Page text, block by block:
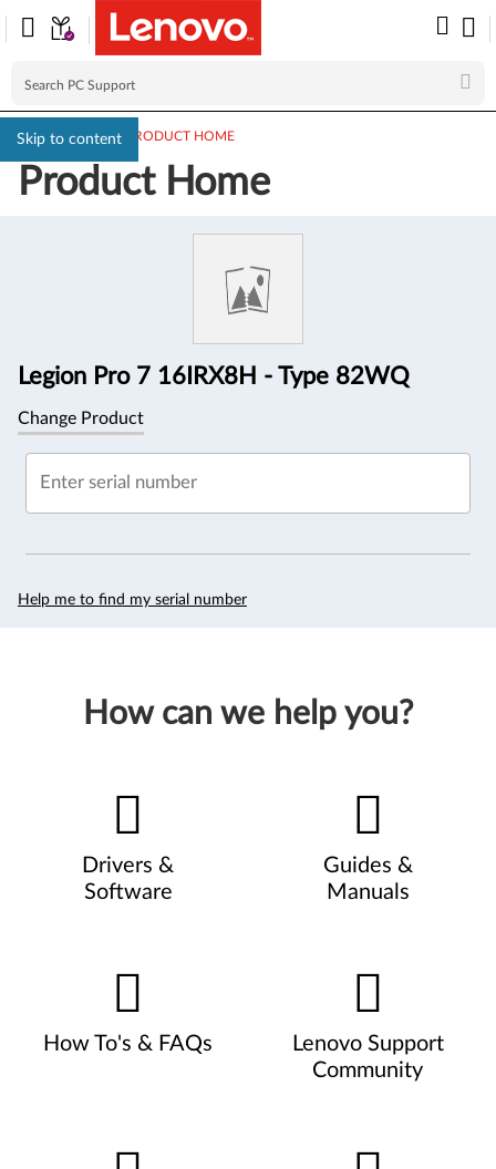
Skip to content
PC SUPPORT> PRODUCT HOME
Product Home
Legion Pro 7 16IRX8H - Type 82WQ
Change Product
Enter serial number
Help me to find my serial number
How can we help you?
Drivers &
Software
Guides &
Manuals
How To's & FAQs
Lenovo Support
Community